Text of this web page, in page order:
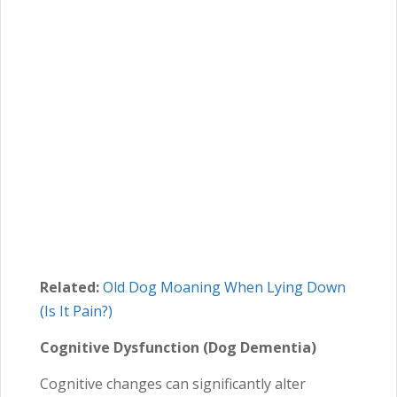
Related:Old Dog Moaning When Lying Down
(Is It Pain?)
Cognitive Dysfunction (Dog Dementia)
Cognitive changes can significantly alter